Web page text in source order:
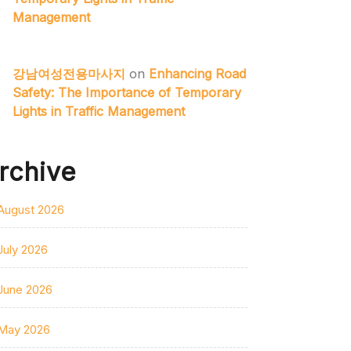
Management
강남여성전용마사지 on Enhancing Road
Safety: The Importance of Temporary
Lights in Traffic Management
2026
2026
2026
2026